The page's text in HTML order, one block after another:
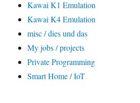
Kawai K1 Emulation
Kawai K4 Emulation
misc / dies und das
My jobs / projects
Private Programming
Smart Home / IoT